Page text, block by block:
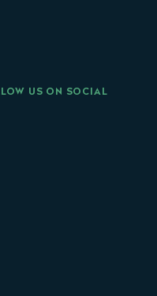
US ON SOCIAL